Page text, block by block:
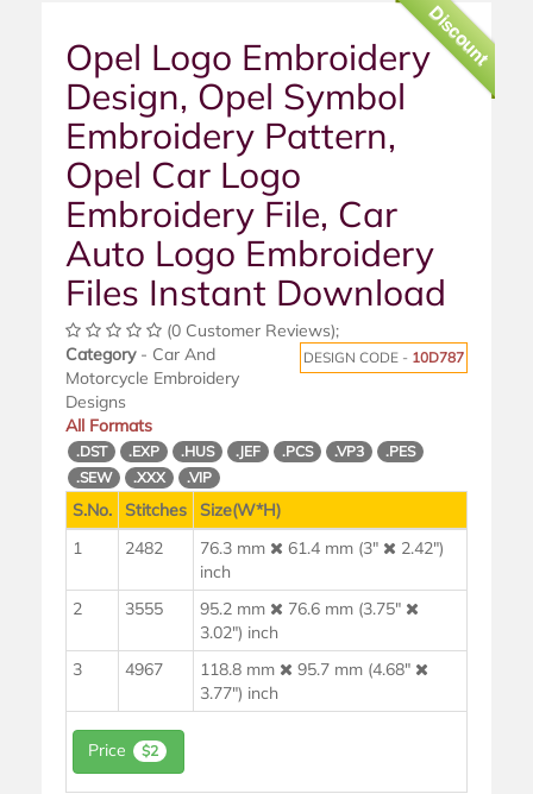
Discount
Opel Logo Embroidery
Design, Opel Symbol
Embroidery Pattern,
Opel Car Logo
Embroidery File, Car
Auto Logo Embroidery
Files Instant Download
(0 Customer Reviews);
DESIGN CODE - 10D787
Category- Car And
Motorcycle Embroidery
Designs
All Formats
.DST .EXP .HUS .JEF .PCS .VP3
.PES
.SEW
.XXX .VIP
S.No. Stitches
Size(W*H)
1
2482 76.3 mm 61.4 mm (3"
2.42")
inch
2
3555 95.2 mm
76.6 mm (3.75"
3.02") inch
3
4967 118.8 mm
95.7 mm (4.68"
3.77") inch
Price $2